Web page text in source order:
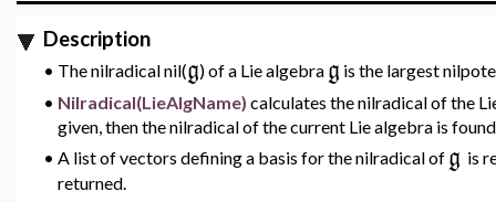
Description
• The nilradicalnil(g)of a Lie algebra g is the largest
• Nilradical(LieAlgName) calculates the nilradical of the
given, then the nilradical of the current Lie algebra is
• A list of vectors defining a basis for the nilradical of g is
returned.